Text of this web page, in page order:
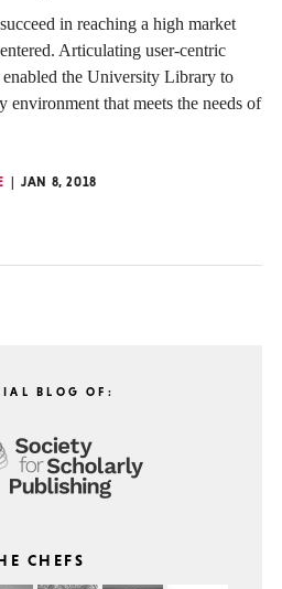
in reaching a high market
Articulating user-centric
the University Library to
that meets the needs of
JAN 8, 2018
BLOG OF:
CHEFS